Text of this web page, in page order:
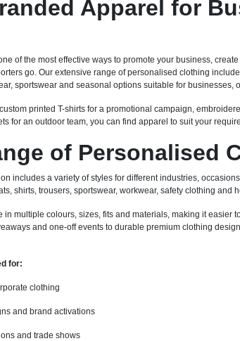
Apparel for
of the most effective ways to promote your business,
go. Our extensive range of personalised clothing
sportswear and seasonal options suitable for businesses,
printed T-shirts for a promotional campaign,
for an outdoor team, you can find apparel to suit your
of Personalised
includes a variety of styles for different industries,
shirts, trousers, sportswear, workwear, safety clothing and
in multiple colours, sizes, fits and materials, making it easier
and one-off events to durable premium clothing
for:
clothing
and brand activations
and trade shows